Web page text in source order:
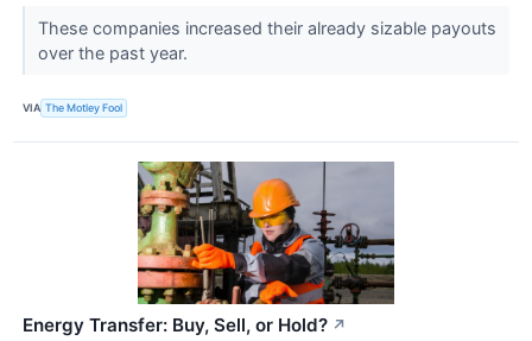
These companies increased their already sizable payouts
over the past year.
VIA The Motley Fool
Energy Transfer: Buy, Sell, or Hold? ↗